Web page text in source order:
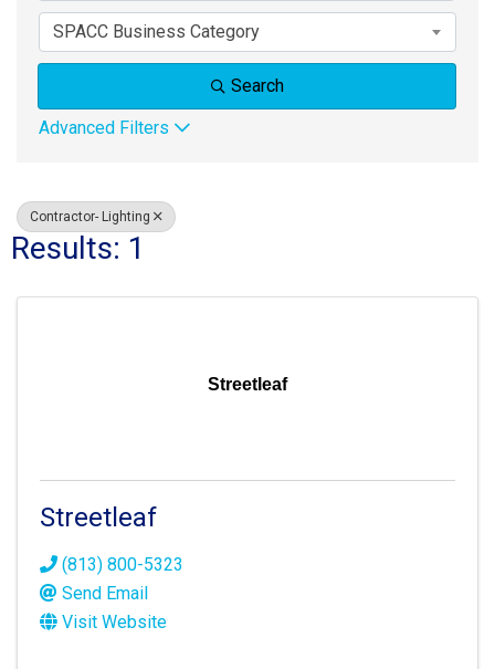
SPACC Business Category
Search
Advanced Filters
Contractor- Lighting
Results: 1
Streetleaf
Streetleaf
(813) 800-5323
Send Email
Visit Website